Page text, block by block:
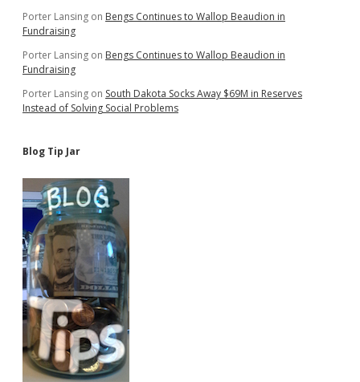
Porter Lansing on Bengs Continues to Wallop Beaudion in
Fundraising
Porter Lansing on Bengs Continues to Wallop Beaudion in
Fundraising
Porter Lansing on South Dakota Socks Away $69M in Reserves
Instead of Solving Social Problems
Blog Tip Jar